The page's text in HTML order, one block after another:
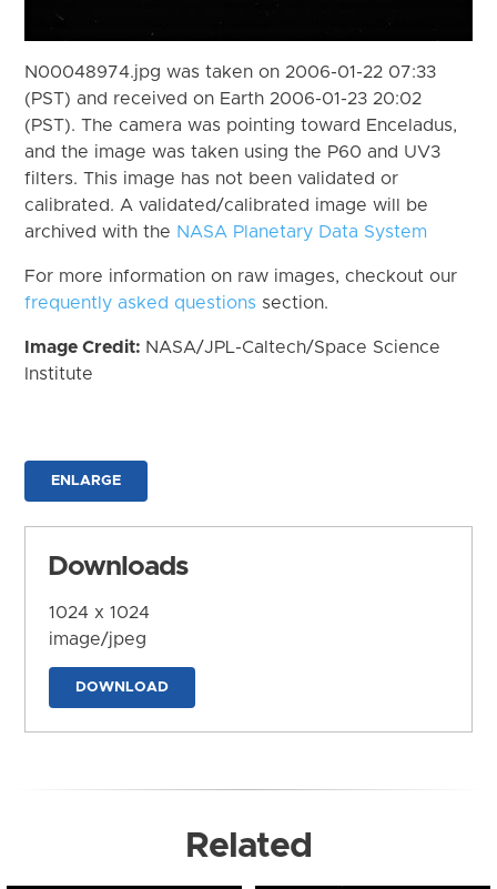
N00048974.jpg was taken on 2006-01-22 07:33
(PST) and received on Earth 2006-01-23 20:02
(PST). The camera was pointing toward Enceladus,
and the image was taken using the P60 and UV3
filters. This image has not been validated or
calibrated. A validated/calibrated image will be
archived with the NASA Planetary Data System
For more information on raw images, checkout our
frequently asked questions section.
Image Credit: NASA/JPL-Caltech/Space Science
Institute
ENLARGE
Downloads
1024 x 1024
image/jpeg
DOWNLOAD
Related